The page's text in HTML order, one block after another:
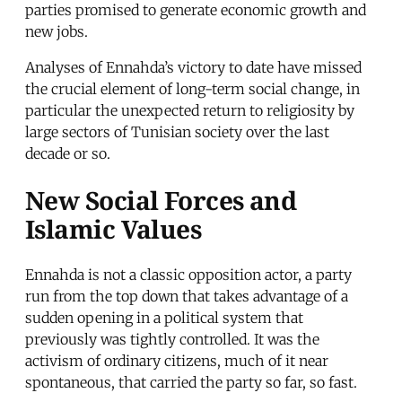
parties promised to generate economic growth and
new jobs.
Analyses of Ennahda’s victory to date have missed
the crucial element of long-term social change, in
particular the unexpected return to religiosity by
large sectors of Tunisian society over the last
decade or so.
New Social Forces and
Islamic Values
Ennahda is not a classic opposition actor, a party
run from the top down that takes advantage of a
sudden opening in a political system that
previously was tightly controlled. It was the
activism of ordinary citizens, much of it near
spontaneous, that carried the party so far, so fast.